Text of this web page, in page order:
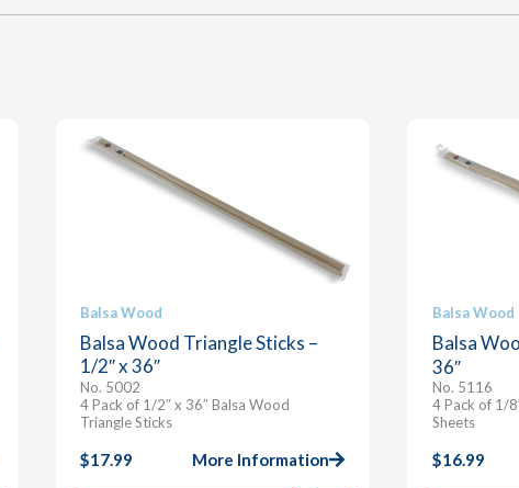
Balsa Wood
Balsa Wood Triangle Sticks –
1/2″ x 36″
No. 5002
4 Pack of 1/2″ x 36″ Balsa Wood
Triangle Sticks
$17.99 More Information
Balsa Wood
Balsa
36″
No. 5116
4 Pack of 1/
Sheets
$16.99